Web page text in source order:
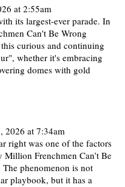
at 2:55am
its largest-ever parade. In
Can't Be Wrong
curious and continuing
whether it's embracing
domes with gold
2026 at 7:34am
right was one of the factors
Frenchmen Can’t Be
phenomenon is not
playbook, but it has a